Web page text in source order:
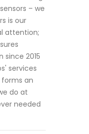
– we
is our
attention;
2015
services
an
do at
needed